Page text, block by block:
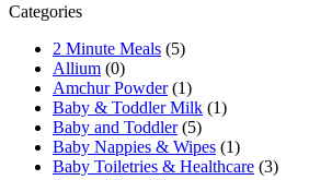
Categories
2 Minute Meals (5)
Allium (0)
Amchur Powder (1)
Baby & Toddler Milk (1)
Baby and Toddler (5)
Baby Nappies & Wipes (1)
Baby Toiletries & Healthcare (3)